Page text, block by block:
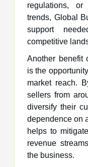
regulations, or
trends, Global
support
competitive
Another benefit
is the
market reach.
sellers from
diversify their
dependence on
helps to
revenue
the business.